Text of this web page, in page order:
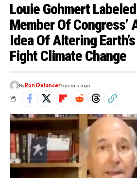
Louie Gohmert
Member Of Congress’
Idea Of Altering
Fight Climate Change
ByRon Delancer5 years ago